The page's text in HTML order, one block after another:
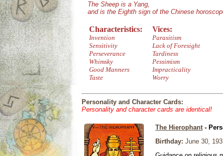
The Sheep is a Yang,
and is the Eighth sign of the Chinese
Characteristics:
Invention
Sensitivity
Perseverance
Whimsky
Good Manners
Taste
Vices:
Parasitism
Lack of Foresight
Tardiness
Pessimism
Impracticality
Worry
Personality and Character Cards:
Personality and character cards are identical!
The Hierophant-
Birthday: June 30,